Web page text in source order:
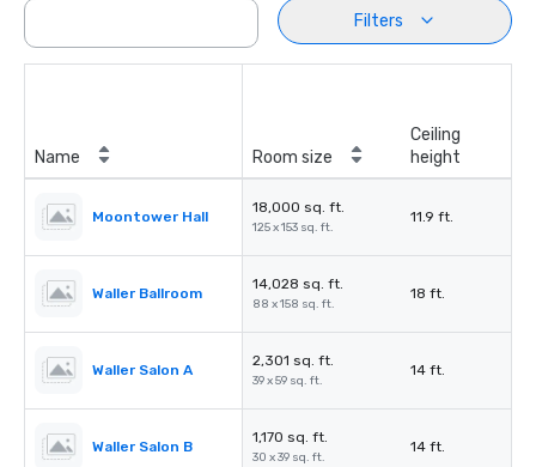
Filters
Name Room size
Ceiling
height
Moontower Hall
18,000 sq. ft.
125 x 153 sq. ft.
11.9 ft.
Waller Ballroom
14,028 sq. ft.
88 x 158 sq. ft.
18 ft.
Waller Salon A
2,301 sq. ft.
39 x 59 sq. ft.
14 ft.
Waller Salon B
1,170 sq. ft.
30 x 39 sq. ft.
14 ft.